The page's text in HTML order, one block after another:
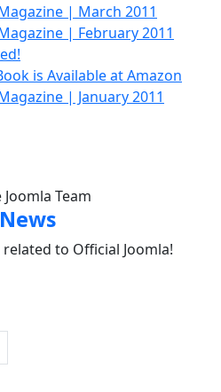
| March 2011
| February 2011
is Available at Amazon
| January 2011
Team
to Official Joomla!